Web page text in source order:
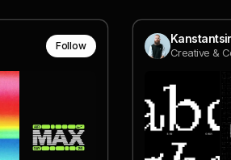
Follow